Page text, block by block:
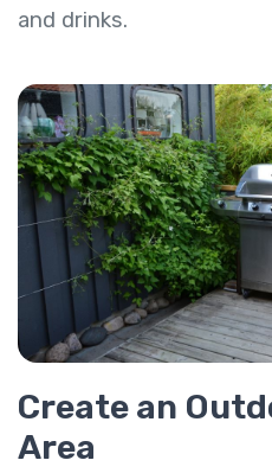
and drinks.
Create an
Area